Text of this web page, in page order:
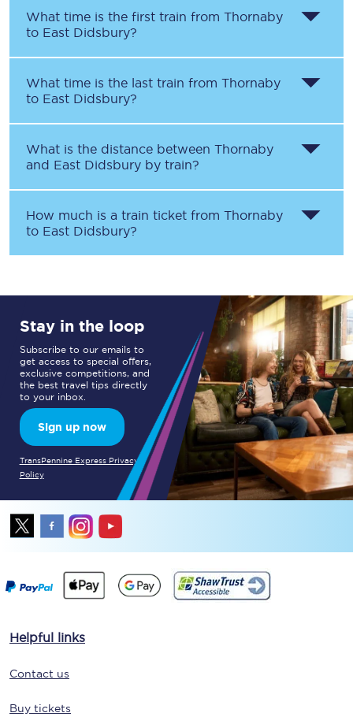
What time is the first train from Thornaby
to East Didsbury?
What time is the last train from Thornaby
to East Didsbury?
What is the distance between Thornaby
and East Didsbury by train?
How much is a train ticket from Thornaby
to East Didsbury?
Stay in the loop
Subscribe to our emails to
get access to special offers,
exclusive competitions, and
the best travel tips directly
to your inbox.
Sign up now
TransPennine Express Privacy
Policy
Helpful links
Contact us
Buy tickets